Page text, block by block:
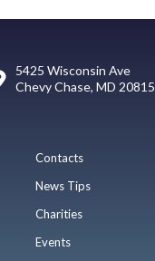
5425 Wisconsin Ave
Chevy Chase, MD 20815
Contacts
News Tips
Charities
Events